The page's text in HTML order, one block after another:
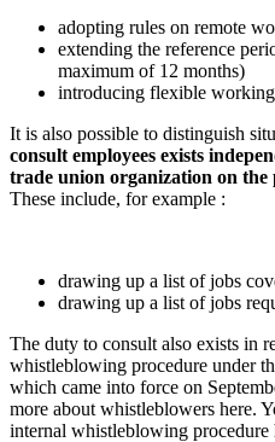
adopting rules on remote
extending the reference
maximum of 12 months)
introducing flexible
It is also possible to distinguish
consult employees exists
trade union organization on the
These include, for example :
drawing up a list of jobs
drawing up a list of jobs
The duty to consult also exists in
whistleblowing procedure under
which came into force on
more about whistleblowers here.
internal whistleblowing procedure